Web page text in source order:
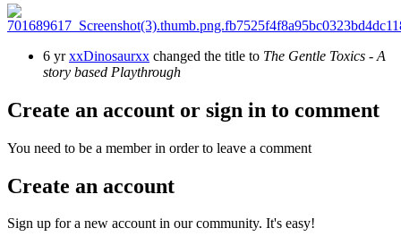
6 yr xxDinosaurxx changed the title to The Gentle Toxics - A
story based Playthrough
Create an account or sign in to comment
You need to be a member in order to leave a comment
Create an account
Sign up for a new account in our community. It's easy!